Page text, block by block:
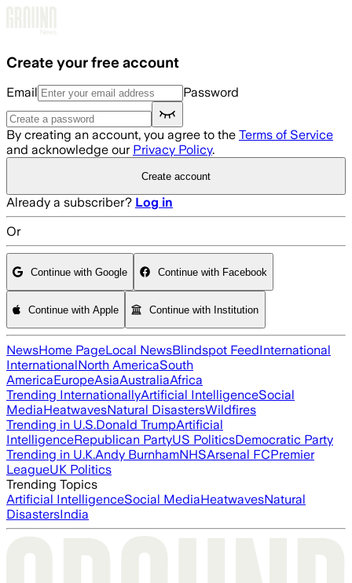
Create your free account
Email Password
By creating an account, you agree to the Terms of Service
and acknowledge our Privacy Policy.
Create account
Already a subscriber? Log in
Or
Continue with Google Continue with Facebook
Continue with Apple Continue with Institution
NewsHome PageLocal NewsBlindspot FeedInternational
InternationalNorth AmericaSouth
AmericaEuropeAsiaAustraliaAfrica
Trending InternationallyArtificial IntelligenceSocial
MediaHeatwavesNatural DisastersWildfires
Trending in U.S.Donald TrumpArtificial
IntelligenceRepublican PartyUS PoliticsDemocratic Party
Trending in U.K.Andy BurnhamNHSArsenal FCPremier
LeagueUK Politics
Trending Topics
Artificial IntelligenceSocial MediaHeatwavesNatural
DisastersIndia